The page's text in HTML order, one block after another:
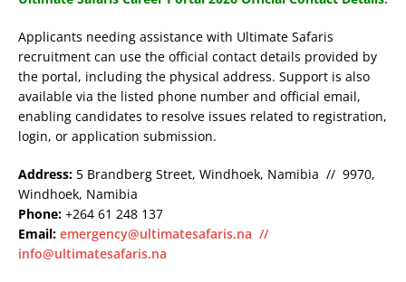
Applicants needing assistance with Ultimate Safaris
recruitment can use the official contact details provided by
the portal, including the physical address. Support is also
available via the listed phone number and official email,
enabling candidates to resolve issues related to registration,
login, or application submission.
Address: 5 Brandberg Street, Windhoek, Namibia // 9970,
Windhoek, Namibia
Phone: +264 61 248 137
Email: emergency@ultimatesafaris.na //
info@ultimatesafaris.na